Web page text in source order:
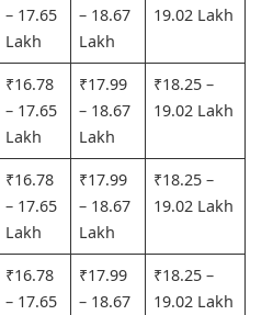
– 17.65
Lakh
– 18.67
Lakh
19.02 Lakh
₹16.78
– 17.65
Lakh
₹17.99
– 18.67
Lakh
₹18.25 –
19.02 Lakh
₹16.78
– 17.65
Lakh
₹17.99
– 18.67
Lakh
₹18.25 –
19.02 Lakh
₹16.78
– 17.65
₹17.99
– 18.67
₹18.25 –
19.02 Lakh